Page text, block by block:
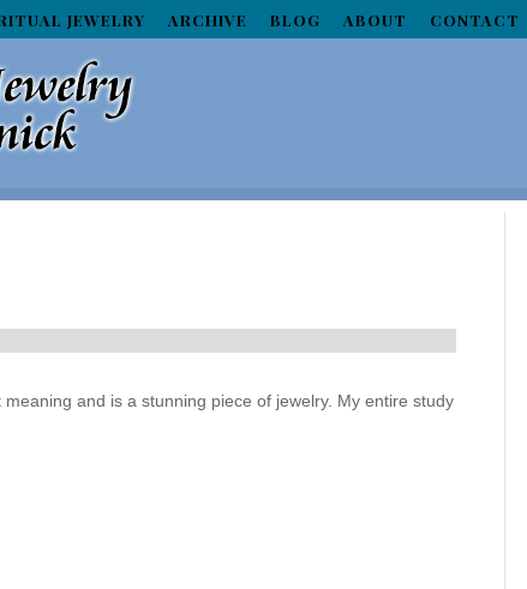
JEWELRY ARCHIVE BLOG ABOUT CONTACT
and is a stunning piece of jewelry. My entire study